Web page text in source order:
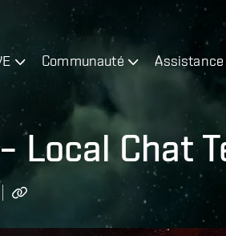
Communauté Assistance
Local Chat